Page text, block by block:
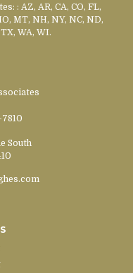
: AZ, AR, CA, CO, FL,
MT, NH, NY, NC, ND,
TX, WA, WI.
7810
South